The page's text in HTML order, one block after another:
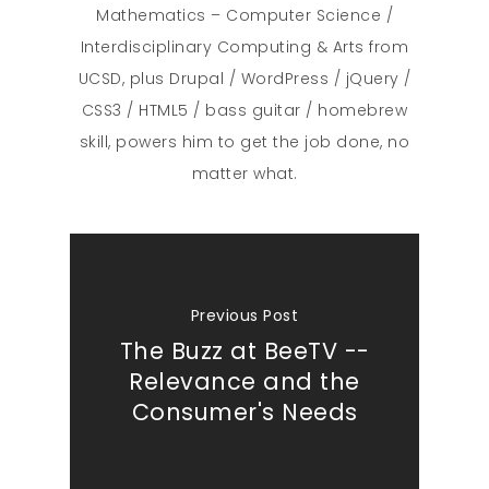
Mathematics – Computer Science /
Interdisciplinary Computing & Arts from
UCSD, plus Drupal / WordPress / jQuery /
CSS3 / HTML5 / bass guitar / homebrew
skill, powers him to get the job done, no
matter what.
Previous Post
The Buzz at BeeTV --
Relevance and the
Consumer's Needs